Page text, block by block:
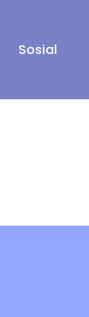
Sosial